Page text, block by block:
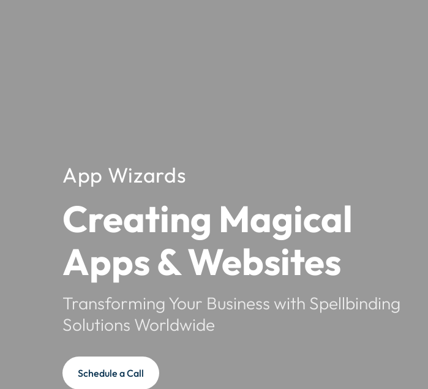
App Wizards
Creating Magical
Apps & Websites
Transforming Your Business with Spellbinding
Solutions Worldwide
Schedule a Call